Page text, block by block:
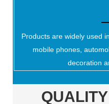
Products are widely used
mobile phones,
decoration